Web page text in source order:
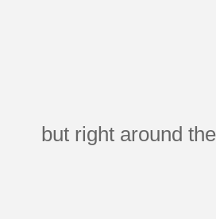
but right around